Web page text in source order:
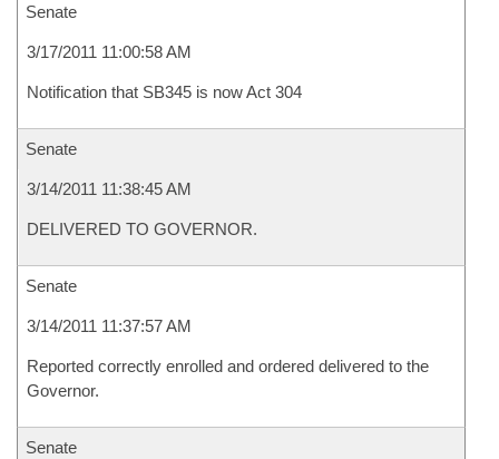
Senate
3/17/2011 11:00:58 AM
Notification that SB345 is now Act 304
Senate
3/14/2011 11:38:45 AM
DELIVERED TO GOVERNOR.
Senate
3/14/2011 11:37:57 AM
Reported correctly enrolled and ordered delivered to the
Governor.
Senate